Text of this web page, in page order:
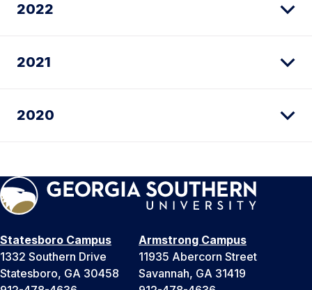
2022
2021
2020
Statesboro Campus
1332 Southern Drive
Statesboro, GA 30458
Armstrong Campus
11935 Abercorn Street
Savannah, GA 31419